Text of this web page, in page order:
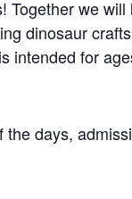
Together we
dinosaur
intended for
days,